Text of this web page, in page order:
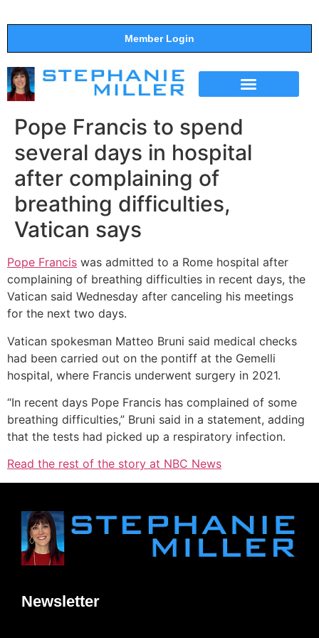
Member Login
Pope Francis to spend
several days in hospital
after complaining of
breathing difficulties,
Vatican says
Pope Francis was admitted to a Rome hospital after
complaining of breathing difficulties in recent days, the
Vatican said Wednesday after canceling his meetings
for the next two days.
Vatican spokesman Matteo Bruni said medical checks
had been carried out on the pontiff at the Gemelli
hospital, where Francis underwent surgery in 2021.
“In recent days Pope Francis has complained of some
breathing difficulties,” Bruni said in a statement, adding
that the tests had picked up a respiratory infection.
Read the rest of the story at NBC News
Newsletter